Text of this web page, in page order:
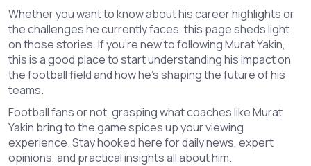
Whether you want to know about his career highlights or
the challenges he currently faces, this page sheds light
on those stories. If you're new to following Murat Yakin,
this is a good place to start understanding his impact on
the football field and how he's shaping the future of his
teams.
Football fans or not, grasping what coaches like Murat
Yakin bring to the game spices up your viewing
experience. Stay hooked here for daily news, expert
opinions, and practical insights all about him.